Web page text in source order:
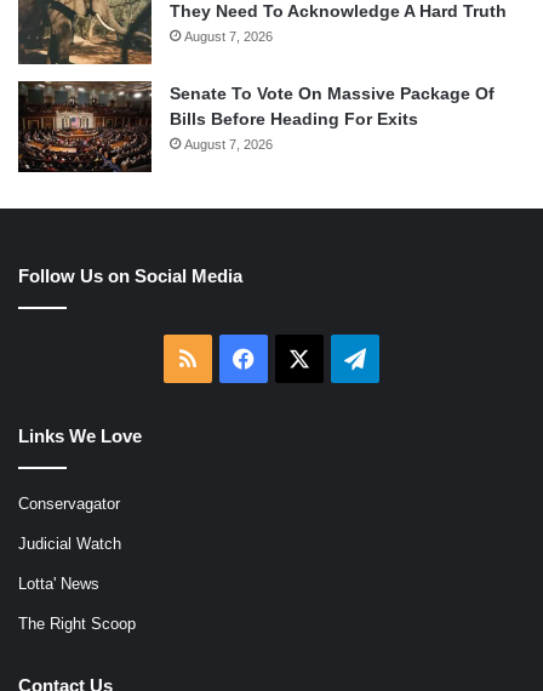
They Need To Acknowledge A Hard Truth
August 7, 2026
Senate To Vote On Massive Package Of
Bills Before Heading For Exits
August 7, 2026
Follow Us on Social Media
RSS Facebook Telegram
Links We Love
Conservagator
Judicial Watch
Lotta' News
The Right Scoop
Contact Us